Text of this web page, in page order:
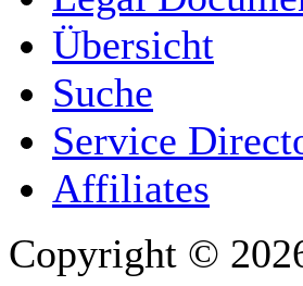
E-MAIL
Übersicht
Suche
Service
Affiliates
Copyright ©